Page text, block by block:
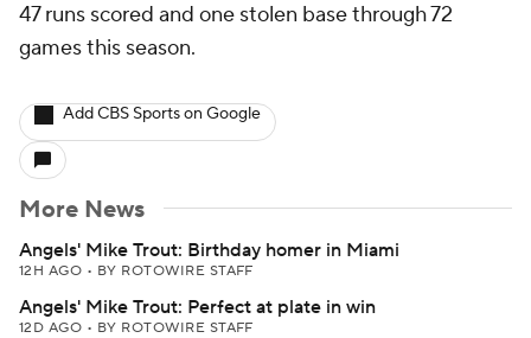
47 runs scored and one stolen base through 72
games this season.
Add CBS Sports on Google
More News
Angels' Mike Trout: Birthday homer in Miami
12H AGO • BY ROTOWIRE STAFF
Angels' Mike Trout: Perfect at plate in win
12D AGO • BY ROTOWIRE STAFF